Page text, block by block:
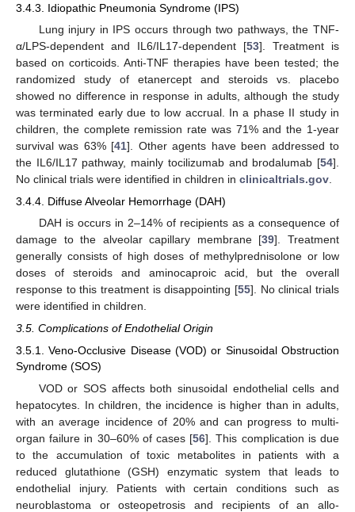
3.4.3. Idiopathic Pneumonia Syndrome (IPS)
Lung injury in IPS occurs through two pathways, the TNF-
α/LPS-dependent and IL6/IL17-dependent [53]. Treatment is
based on corticoids. Anti-TNF therapies have been tested; the
randomized study of etanercept and steroids vs. placebo
showed no difference in response in adults, although the study
was terminated early due to low accrual. In a phase II study in
children, the complete remission rate was 71% and the 1-year
survival was 63% [41]. Other agents have been addressed to
the IL6/IL17 pathway, mainly tocilizumab and brodalumab [54].
No clinical trials were identified in children in clinicaltrials.gov
3.4.4. Diffuse Alveolar Hemorrhage (DAH)
DAH is occurs in 2–14% of recipients as a consequence of
damage to the alveolar capillary membrane [39]. Treatment
generally consists of high doses of methylprednisolone or low
doses of steroids and aminocaproic acid, but the overall
response to this treatment is disappointing [55]. No clinical trials
were identified in children.
3.5. Complications of Endothelial Origin
3.5.1. Veno-Occlusive Disease (VOD) or Sinusoidal Obstruction
Syndrome (SOS)
VOD or SOS affects both sinusoidal endothelial cells and
hepatocytes. In children, the incidence is higher than in adults,
with an average incidence of 20% and can progress to multi-
organ failure in 30–60% of cases [56]. This complication is due
to the accumulation of toxic metabolites in patients with a
reduced glutathione (GSH) enzymatic system that leads to
endothelial injury. Patients with certain conditions such as
neuroblastoma or osteopetrosis and recipients of an allo-